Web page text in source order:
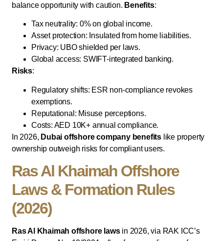
balance opportunity with caution. Benefits:
Tax neutrality: 0% on global income.
Asset protection: Insulated from home liabilities.
Privacy: UBO shielded per laws.
Global access: SWIFT-integrated banking.
Risks:
Regulatory shifts: ESR non-compliance revokes
exemptions.
Reputational: Misuse perceptions.
Costs: AED 10K+ annual compliance.
In 2026, Dubai offshore company benefits like property
ownership outweigh risks for compliant users.
Ras Al Khaimah Offshore
Laws & Formation Rules
(2026)
Ras Al Khaimah offshore lawsin 2026, via RAK ICC’s